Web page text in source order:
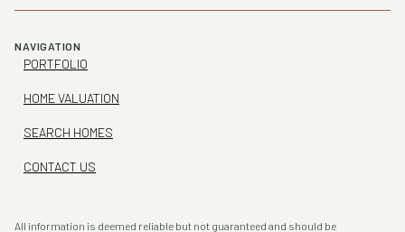
NAVIGATION
PORTFOLIO
HOME VALUATION
SEARCH HOMES
CONTACT US
All information is deemed reliable but not guaranteed and should be